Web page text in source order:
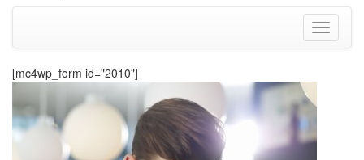
Toggle
[mc4wp_form id="2010"]